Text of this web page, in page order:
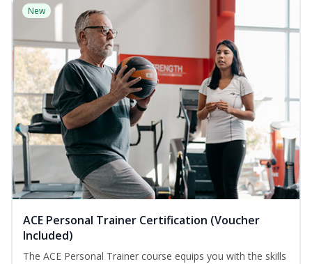
New
ACE Personal Trainer Certification (Voucher
Included)
The ACE Personal Trainer course equips you with the skills